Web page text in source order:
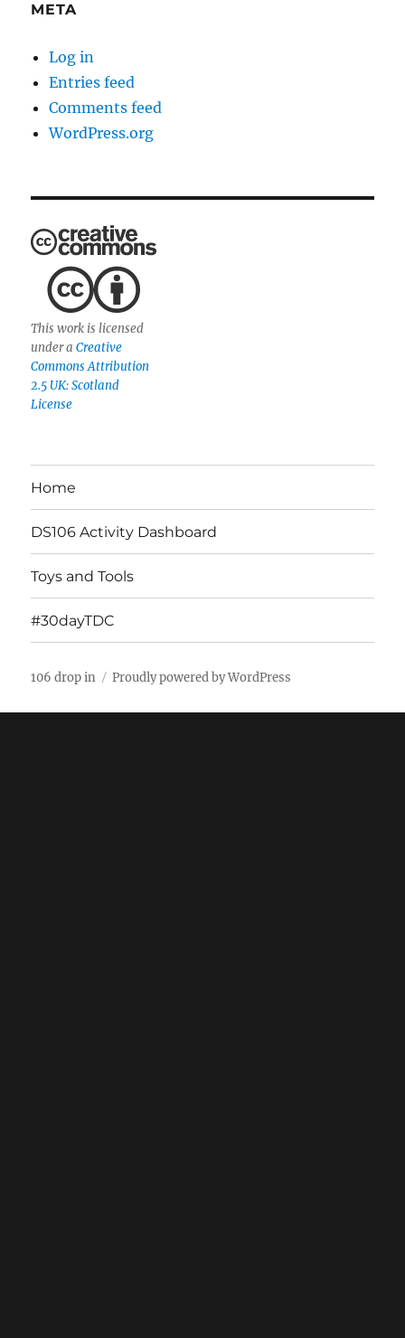
META
Log in
Entries feed
Comments feed
WordPress.org
This work is licensed
under aCreative
Commons Attribution
2.5 UK: Scotland
License
Home
DS106 Activity Dashboard
Toys and Tools
#30dayTDC
106 drop in Proudly powered by WordPress